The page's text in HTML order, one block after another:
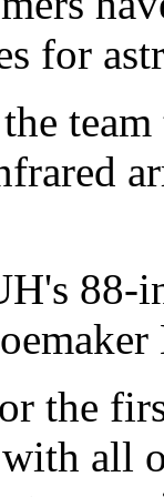
for
88-
the
all